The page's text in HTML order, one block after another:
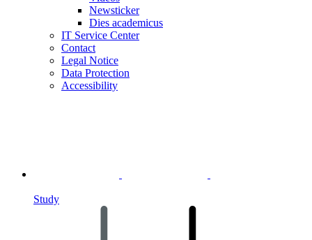
Newsticker
Dies academicus
IT Service Center
Contact
Legal Notice
Data Protection
Accessibility
Study